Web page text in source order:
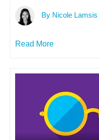
By Nicole Lamsis
Read More